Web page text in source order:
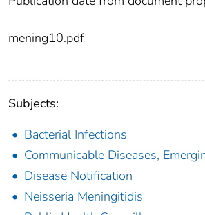
mening10.pdf
Subjects:
Bacterial Infections
Communicable Diseases,
Disease Notification
Neisseria Meningitidis